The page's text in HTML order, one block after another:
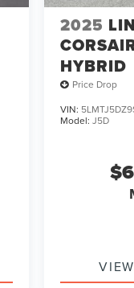
2025
HYBRID
TOURING
Price Drop
VIN:
Model:J5D